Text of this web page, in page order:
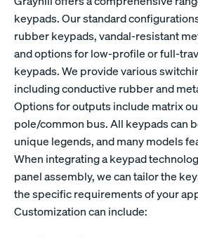
keypads. Our standard
rubber keypads, vandal-resistant
and options for low-profile or full-
keypads. We provide various
including conductive rubber and
Options for outputs include matrix
pole/common bus. All keypads can
unique legends, and many models
When integrating a keypad
panel assembly, we can tailor the
the specific requirements of your
Customization can include: